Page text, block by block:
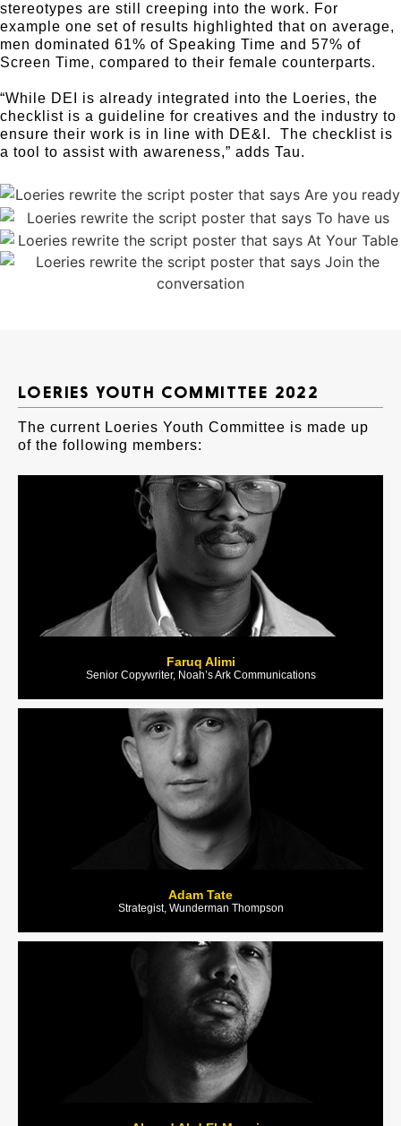
stereotypes are still creeping into the work. For
example one set of results highlighted that on average,
men dominated 61% of Speaking Time and 57% of
Screen Time, compared to their female counterparts.
“While DEI is already integrated into the Loeries, the
checklist is a guideline for creatives and the industry to
ensure their work is in line with DE&I. The checklist is
a tool to assist with awareness,” adds Tau.
The current Loeries Youth Committee is made up
of the following members:
LOERIES YOUTH COMMITTEE 2022
Faruq Alimi
Senior Copywriter, Noah’s Ark Communications
Adam Tate
Strategist, Wunderman Thompson